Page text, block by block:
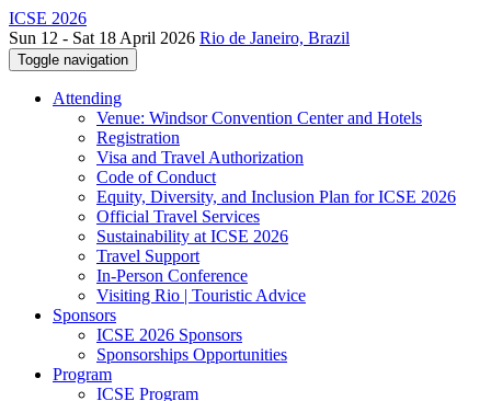
ICSE 2026
Sun 12 - Sat 18 April 2026 Rio de Janeiro, Brazil
Toggle navigation
Attending
Venue: Windsor Convention Center and Hotels
Registration
Visa and Travel Authorization
Code of Conduct
Equity, Diversity, and Inclusion Plan for ICSE 2026
Official Travel Services
Sustainability at ICSE 2026
Travel Support
In-Person Conference
Visiting Rio | Touristic Advice
Sponsors
ICSE 2026 Sponsors
Sponsorships Opportunities
Program
ICSE Program